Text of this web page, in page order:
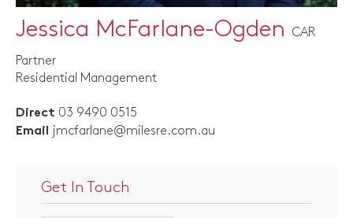
Jessica McFarlane-Ogden CAR
Partner
Residential Management
Direct 03 9490 0515
Email jmcfarlane@milesre.com.au
Get In Touch